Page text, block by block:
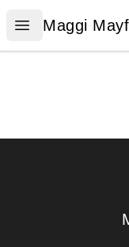
Open menu
Maggi
Maggi